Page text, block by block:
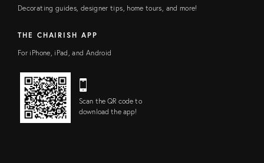
Decorating guides, designer tips, home tours, and more!
THE CHAIRISH APP
For iPhone, iPad, and Android
Scan the QR code to
download the app!